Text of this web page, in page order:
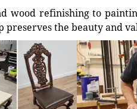
wood refinishing to
the beauty and